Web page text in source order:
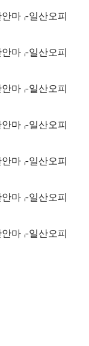
안마⌌일산오피
안마⌌일산오피
안마⌌일산오피
안마⌌일산오피
안마⌌일산오피
안마⌌일산오피
안마⌌일산오피